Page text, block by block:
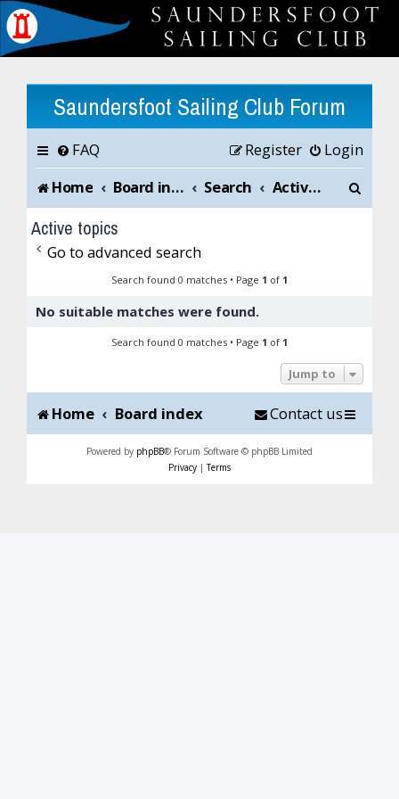
Saundersfoot Sailing Club Forum
FAQ Login
Register
Home
Board index Search Active topics
Active topics
Go to advanced search
Search found 0 matches • Page 1 of 1
No suitable matches were found.
Search found 0 matches • Page 1 of 1
Jump to
Home Board index Contact us
Powered by phpBB® Forum Software © phpBB Limited
Privacy |Terms